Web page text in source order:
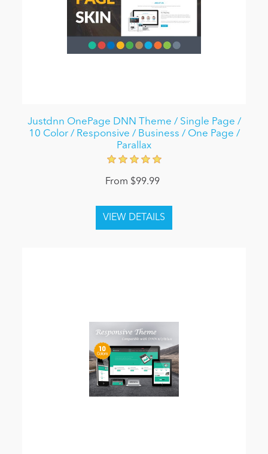
Justdnn OnePage DNN Theme / Single Page /
10 Color / Responsive / Business / One Page /
Parallax
From $99.99